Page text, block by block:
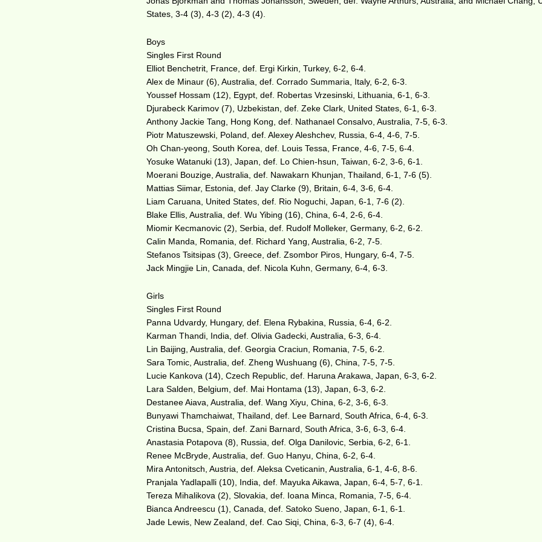
States, 3-4 (3), 4-3 (2), 4-3 (4).
Boys
Singles First Round
Elliot Benchetrit, France, def. Ergi Kirkin, Turkey, 6-2, 6-4.
Alex de Minaur (6), Australia, def. Corrado Summaria, Italy, 6-2, 6-3.
Youssef Hossam (12), Egypt, def. Robertas Vrzesinski, Lithuania, 6-1, 6-3.
Djurabeck Karimov (7), Uzbekistan, def. Zeke Clark, United States, 6-1, 6-3.
Anthony Jackie Tang, Hong Kong, def. Nathanael Consalvo, Australia, 7-5, 6-3.
Piotr Matuszewski, Poland, def. Alexey Aleshchev, Russia, 6-4, 4-6, 7-5.
Oh Chan-yeong, South Korea, def. Louis Tessa, France, 4-6, 7-5, 6-4.
Yosuke Watanuki (13), Japan, def. Lo Chien-hsun, Taiwan, 6-2, 3-6, 6-1.
Moerani Bouzige, Australia, def. Nawakarn Khunjan, Thailand, 6-1, 7-6 (5).
Mattias Siimar, Estonia, def. Jay Clarke (9), Britain, 6-4, 3-6, 6-4.
Liam Caruana, United States, def. Rio Noguchi, Japan, 6-1, 7-6 (2).
Blake Ellis, Australia, def. Wu Yibing (16), China, 6-4, 2-6, 6-4.
Miomir Kecmanovic (2), Serbia, def. Rudolf Molleker, Germany, 6-2, 6-2.
Calin Manda, Romania, def. Richard Yang, Australia, 6-2, 7-5.
Stefanos Tsitsipas (3), Greece, def. Zsombor Piros, Hungary, 6-4, 7-5.
Jack Mingjie Lin, Canada, def. Nicola Kuhn, Germany, 6-4, 6-3.
Girls
Singles First Round
Panna Udvardy, Hungary, def. Elena Rybakina, Russia, 6-4, 6-2.
Karman Thandi, India, def. Olivia Gadecki, Australia, 6-3, 6-4.
Lin Baijing, Australia, def. Georgia Craciun, Romania, 7-5, 6-2.
Sara Tomic, Australia, def. Zheng Wushuang (6), China, 7-5, 7-5.
Lucie Kankova (14), Czech Republic, def. Haruna Arakawa, Japan, 6-3, 6-2.
Lara Salden, Belgium, def. Mai Hontama (13), Japan, 6-3, 6-2.
Destanee Aiava, Australia, def. Wang Xiyu, China, 6-2, 3-6, 6-3.
Bunyawi Thamchaiwat, Thailand, def. Lee Barnard, South Africa, 6-4, 6-3.
Cristina Bucsa, Spain, def. Zani Barnard, South Africa, 3-6, 6-3, 6-4.
Anastasia Potapova (8), Russia, def. Olga Danilovic, Serbia, 6-2, 6-1.
Renee McBryde, Australia, def. Guo Hanyu, China, 6-2, 6-4.
Mira Antonitsch, Austria, def. Aleksa Cveticanin, Australia, 6-1, 4-6, 8-6.
Pranjala Yadlapalli (10), India, def. Mayuka Aikawa, Japan, 6-4, 5-7, 6-1.
Tereza Mihalikova (2), Slovakia, def. Ioana Minca, Romania, 7-5, 6-4.
Bianca Andreescu (1), Canada, def. Satoko Sueno, Japan, 6-1, 6-1.
Jade Lewis, New Zealand, def. Cao Siqi, China, 6-3, 6-7 (4), 6-4.